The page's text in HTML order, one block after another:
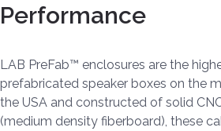
Performance
LAB PreFab™ enclosures are the
prefabricated speaker boxes on the
the USA and constructed of solid
(medium density fiberboard), these